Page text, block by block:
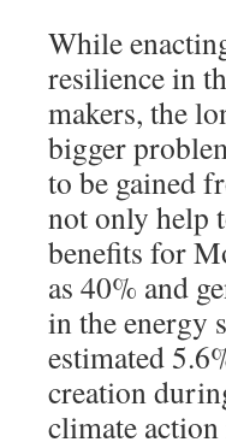
While
resilience in
makers, the
bigger
to be gained
not only help
benefits for
as 40% and
in the energy
estimated
creation
climate